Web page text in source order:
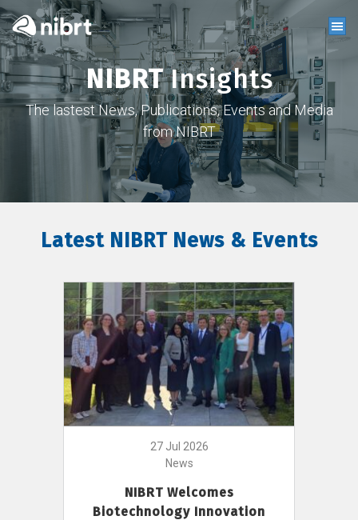
NIBRTInsights
The lastest News, Publications, Events and Media
from NIBRT
Latest NIBRT News & Events
27 Jul 2026
News
NIBRT Welcomes
Biotechnology Innovation